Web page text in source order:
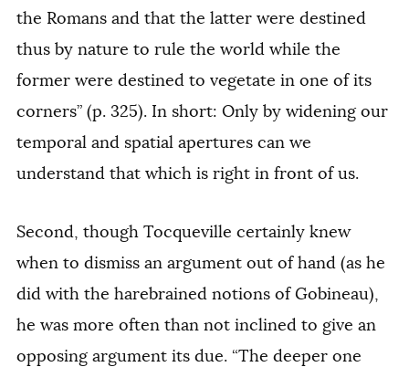
the Romans and that the latter were destined
thus by nature to rule the world while the
former were destined to vegetate in one of its
corners” (p. 325). In short: Only by widening our
temporal and spatial apertures can we
understand that which is right in front of us.
Second, though Tocqueville certainly knew
when to dismiss an argument out of hand (as he
did with the harebrained notions of Gobineau),
he was more often than not inclined to give an
opposing argument its due. “The deeper one